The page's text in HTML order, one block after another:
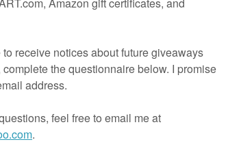
can be used as homework, independent practice,
to scale to fit paper!
Product/Odd-and-Even-Sort-Numbers-to-30-
Theme-FREE-936962